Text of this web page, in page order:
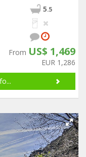
5.5
From US$ 1,469
EUR 1,286